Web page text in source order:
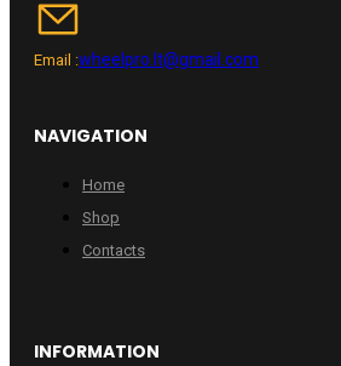
Email :wheelpro.lt@gmail.com
NAVIGATION
Home
Shop
Contacts
INFORMATION